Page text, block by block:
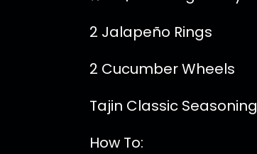
2 Jalapeño Rings
2 Cucumber Wheels
Tajin Classic Seasoning
How To: